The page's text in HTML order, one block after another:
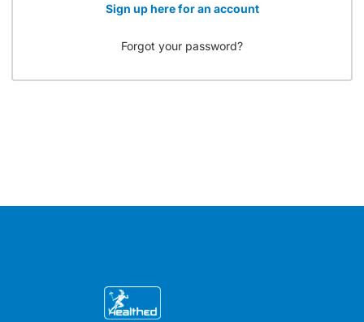
Sign up here for an account
Forgot your password?